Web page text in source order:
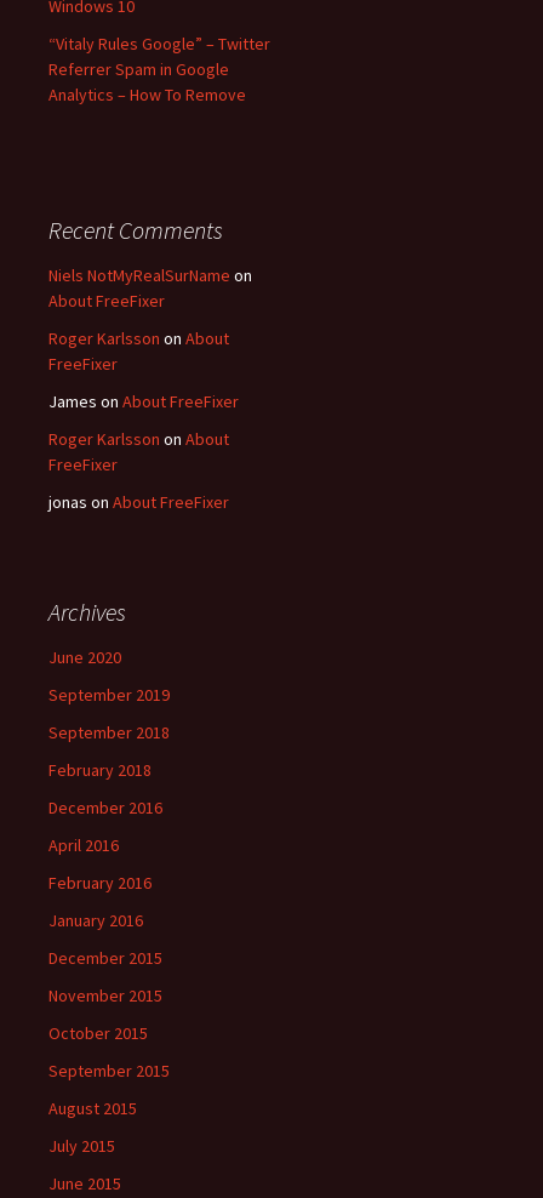
Windows 10
“Vitaly Rules Google” – Twitter
Referrer Spam in Google
Analytics – How To Remove
Recent Comments
Niels NotMyRealSurName on
About FreeFixer
Roger Karlsson on About
FreeFixer
James on About FreeFixer
Roger Karlsson on About
FreeFixer
jonas on About FreeFixer
Archives
June 2020
September 2019
September 2018
February 2018
December 2016
April 2016
February 2016
January 2016
December 2015
November 2015
October 2015
September 2015
August 2015
July 2015
June 2015